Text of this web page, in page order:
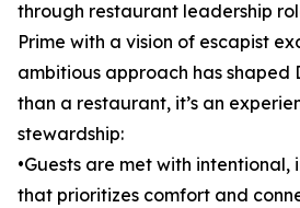
through restaurant leadership
Prime with a vision of escapist
ambitious approach has shaped
than a restaurant, it’s an
stewardship:
•Guests are met with intentional,
that prioritizes comfort and